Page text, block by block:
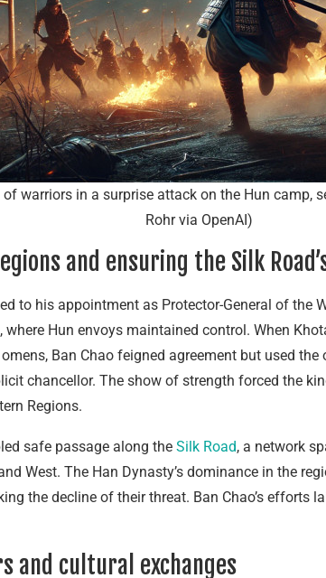
of warriors in a surprise attack on the Hun camp,
Rohr via OpenAI)
and ensuring the Silk
to his appointment as Protector-General of the
Hun envoys maintained control. When
Ban Chao feigned agreement but used
chancellor. The show of strength forced the
Regions.
safe passage along the Silk Road, a network
West. The Han Dynasty’s dominance in the
the decline of their threat. Ban Chao’s efforts
and cultural exchanges